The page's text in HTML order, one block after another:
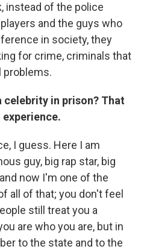
instead of the police
and the guys who
in society, they
for crime, criminals that
problems.
celebrity in prison? That
experience.
I guess. Here I am
guy, big rap star, big
now I'm one of the
all of that; you don't feel
still treat you a
are who you are, but in
to the state and to the